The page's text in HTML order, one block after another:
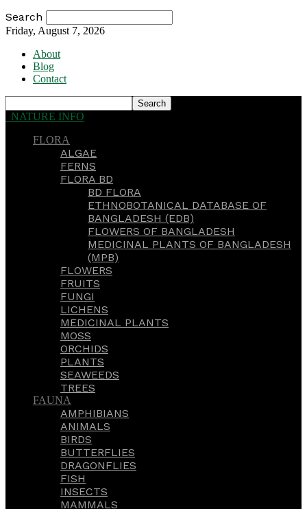
Search
Friday, August 7, 2026
About
Blog
Contact
NATURE INFO
FLORA
ALGAE
FERNS
FLORA BD
BD FLORA
ETHNOBOTANICAL DATABASE OF
BANGLADESH (EDB)
FLOWERS OF BANGLADESH
MEDICINAL PLANTS OF BANGLADESH
(MPB)
FLOWERS
FRUITS
FUNGI
LICHENS
MEDICINAL PLANTS
MOSS
ORCHIDS
PLANTS
SEAWEEDS
TREES
FAUNA
AMPHIBIANS
ANIMALS
BIRDS
BUTTERFLIES
DRAGONFLIES
FISH
INSECTS
MAMMALS